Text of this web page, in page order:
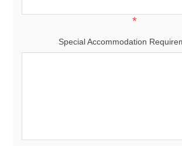
*
Special Accommodation